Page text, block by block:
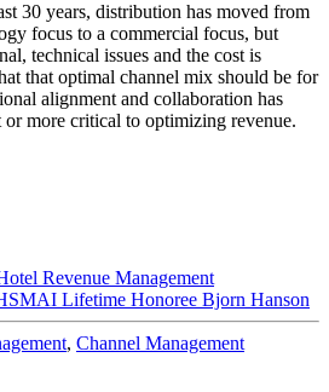
30 years, distribution has moved from
focus to a commercial focus, but
technical issues and the cost is
that optimal channel mix should be for
alignment and collaboration has
or more critical to optimizing revenue.
Revenue Management
Lifetime Honoree Bjorn Hanson
, Channel Management